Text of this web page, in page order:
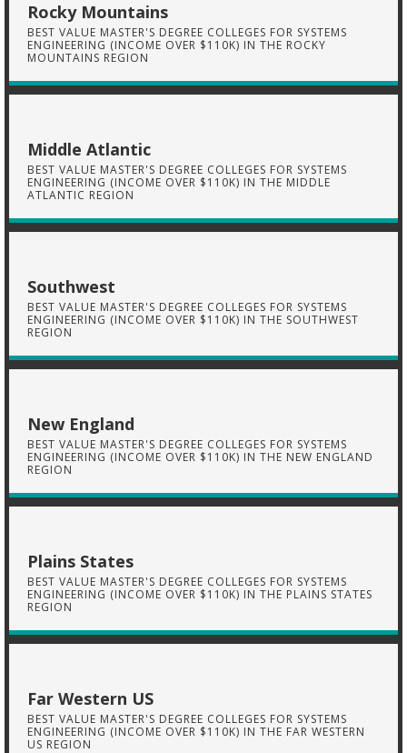
Rocky Mountains
BEST VALUE MASTER'S DEGREE COLLEGES FOR SYSTEMS
ENGINEERING (INCOME OVER $110K) IN THE ROCKY
MOUNTAINS REGION
Middle Atlantic
BEST VALUE MASTER'S DEGREE COLLEGES FOR SYSTEMS
ENGINEERING (INCOME OVER $110K) IN THE MIDDLE
ATLANTIC REGION
Southwest
BEST VALUE MASTER'S DEGREE COLLEGES FOR SYSTEMS
ENGINEERING (INCOME OVER $110K) IN THE SOUTHWEST
REGION
New England
BEST VALUE MASTER'S DEGREE COLLEGES FOR SYSTEMS
ENGINEERING (INCOME OVER $110K) IN THE NEW ENGLAND
REGION
Plains States
BEST VALUE MASTER'S DEGREE COLLEGES FOR SYSTEMS
ENGINEERING (INCOME OVER $110K) IN THE PLAINS STATES
REGION
Far Western US
BEST VALUE MASTER'S DEGREE COLLEGES FOR SYSTEMS
ENGINEERING (INCOME OVER $110K) IN THE FAR WESTERN
US REGION